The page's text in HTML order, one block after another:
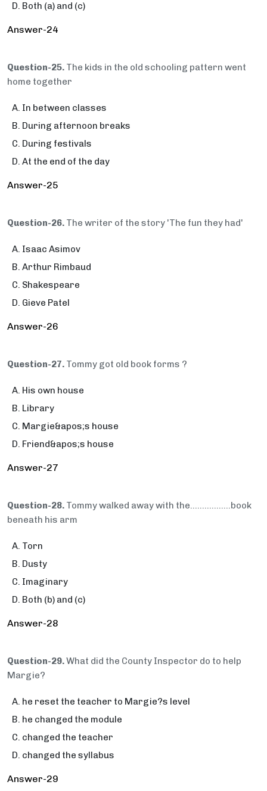
Both (a) and (c)
Answer-24
Question-25. The kids in the old schooling pattern went
home together
In between classes
During afternoon breaks
During festivals
At the end of the day
Answer-25
Question-26. The writer of the story 'The fun they had'
Isaac Asimov
Arthur Rimbaud
Shakespeare
Gieve Patel
Answer-26
Question-27. Tommy got old book forms ?
His own house
Library
Margie&apos;s house
Friend&apos;s house
Answer-27
Question-28. Tommy walked away with the…..............book
beneath his arm
Torn
Dusty
Imaginary
Both (b) and (c)
Answer-28
Question-29.What did the County Inspector do to help
Margie?
he reset the teacher to Margie?s level
he changed the module
changed the teacher
changed the syllabus
Answer-29